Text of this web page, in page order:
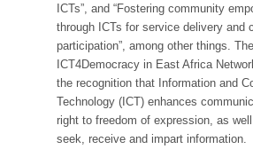
ICTs”, and “Fostering community
through ICTs for service delivery and
participation”, among other things.
ICT4Democracy in East Africa
the recognition that Information and
Technology (ICT) enhances
right to freedom of expression, as
seek, receive and impart information.